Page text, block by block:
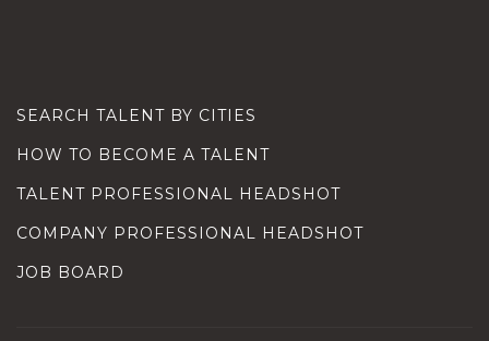
SEARCH TALENT BY CITIES
HOW TO BECOME A TALENT
TALENT PROFESSIONAL HEADSHOT
COMPANY PROFESSIONAL HEADSHOT
JOB BOARD